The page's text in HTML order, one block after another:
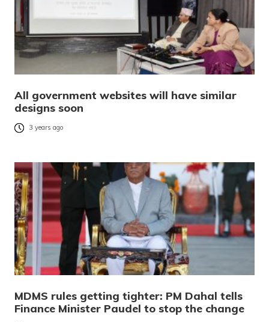
All government websites will have similar
designs soon
3 years ago
MDMS rules getting tighter: PM Dahal tells
Finance Minister Paudel to stop the change